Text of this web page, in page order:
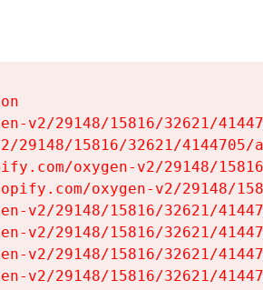
v2/29148/15816/32621/
29148/15816/32621/
oxygen-v2/29148/
oxygen-v2/29148/
v2/29148/15816/32621/
v2/29148/15816/32621/
v2/29148/15816/32621/
v2/29148/15816/32621/